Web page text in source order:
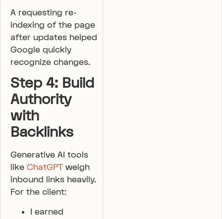
A requesting re-
indexing of the page
after updates helped
Google quickly
recognize changes.
Step 4: Build
Authority
with
Backlinks
Generative AI tools
like ChatGPT weigh
inbound links heavily.
For the client:
I earned